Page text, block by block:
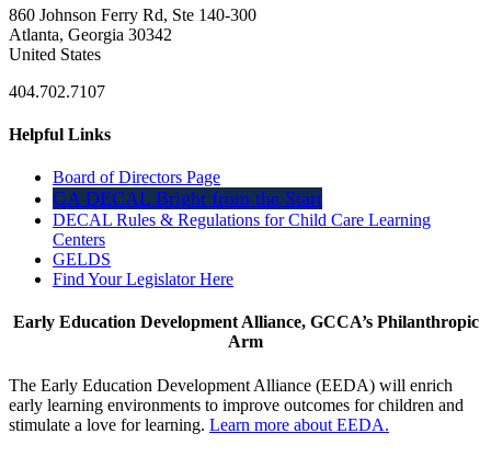
860 Johnson Ferry Rd, Ste 140-300
Atlanta, Georgia 30342
United States
404.702.7107
Helpful Links
Board of Directors Page
GA DECAL Bright from the Start
DECAL Rules & Regulations for Child Care Learning
Centers
GELDS
Find Your Legislator Here
Early Education Development Alliance, GCCA’s Philanthropic
Arm
The Early Education Development Alliance (EEDA) will enrich
early learning environments to improve outcomes for children and
stimulate a love for learning. Learn more about EEDA.